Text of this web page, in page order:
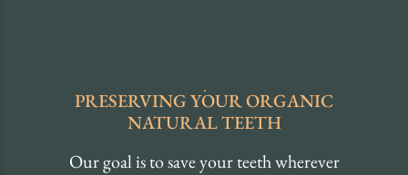
PRESERVINGYOUR ORGANIC
NATURAL TEETH
Our goal is to save your teeth wherever